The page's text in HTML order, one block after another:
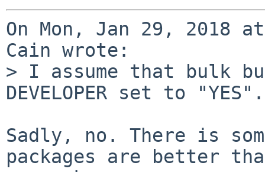
On Mon, Jan 29, 2018
Cain wrote:
> I assume that bulk
DEVELOPER set to "YES".
Sadly, no. There is
packages are better